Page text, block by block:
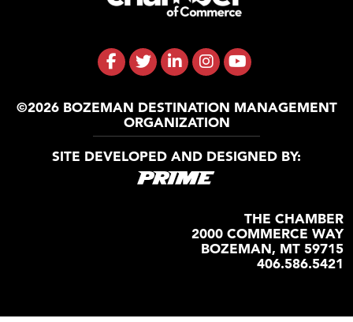
©2026 BOZEMAN DESTINATION MANAGEMENT
ORGANIZATION
SITE DEVELOPED AND DESIGNED BY:
THE CHAMBER
2000 COMMERCE WAY
BOZEMAN, MT 59715
406.586.5421